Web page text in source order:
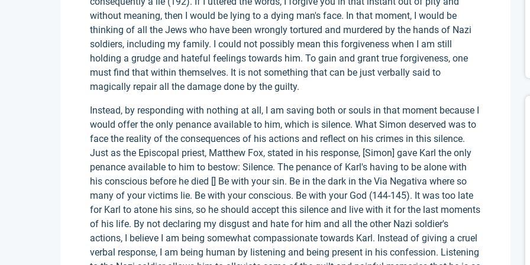
without meaning, then I would be lying to a dying man's face. In that moment, I would be
thinking of all the Jews who have been wrongly tortured and murdered by the hands of Nazi
soldiers, including my family. I could not possibly mean this forgiveness when I am still
holding a grudge and hateful feelings towards him. To gain and grant true forgiveness, one
must find that within themselves. It is not something that can be just verbally said to
magically repair all the damage done by the guilty.
Instead, by responding with nothing at all, I am saving both or souls in that moment because I
would offer the only penance available to him, which is silence. What Simon deserved was to
face the reality of the consequences of his actions and reflect on his crimes in this silence.
Just as the Episcopal priest, Matthew Fox, stated in his response, [Simon] gave Karl the only
penance available to him to bestow: Silence. The penance of Karl's having to be alone with
his conscious before he died [] Be with your sin. Be in the dark in the Via Negativa where so
many of your victims lie. Be with your conscious. Be with your God (144-145). It was too late
for Karl to atone his sins, so he should accept this silence and live with it for the last moments
of his life. By not declaring my disgust and hate for him and all the other Nazi soldier's
actions, I believe I am being somewhat compassionate towards Karl. Instead of giving a cruel
verbal response, I am being human by listening and being present in his confession. Listening